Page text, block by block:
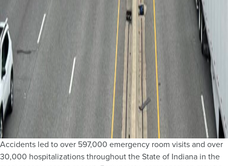
Accidents led to over 597,000 emergency room visits and over
30,000 hospitalizations throughout the State of Indiana in the